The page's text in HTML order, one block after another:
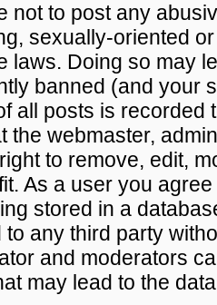
not to post any
sexually-oriented
laws. Doing so may
banned (and your
all posts is recorded
the webmaster,
to remove, edit,
As a user you
stored in a
to any third party
and moderators
may lead to the